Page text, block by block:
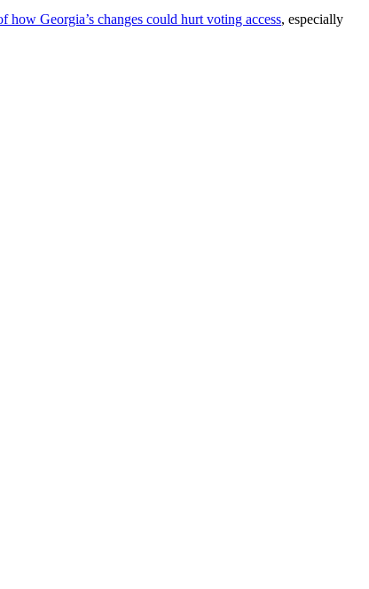
how Georgia’s changes could hurt voting access, especially